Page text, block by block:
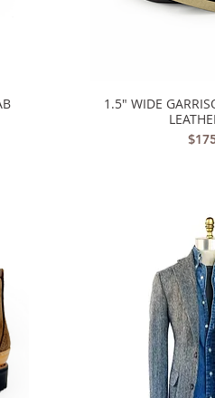
Quick
1.5" WIDE